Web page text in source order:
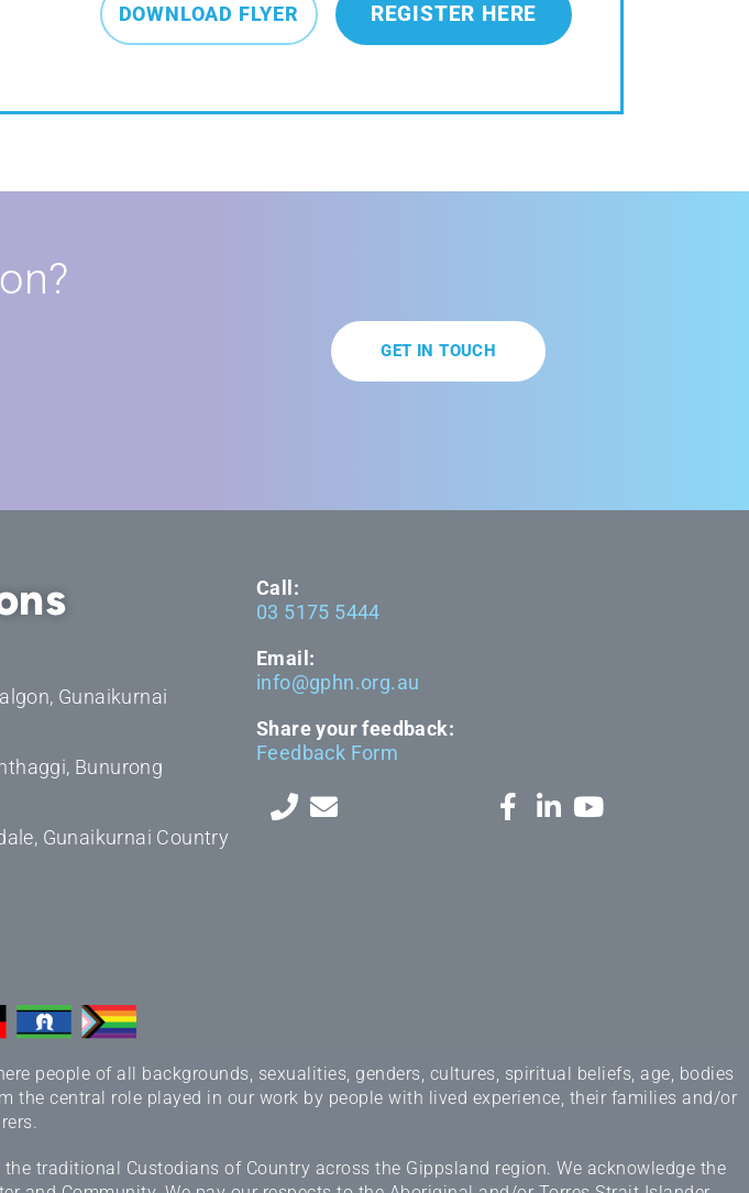
DOWNLOAD FLYER REGISTER HERE
GET IN TOUCH
Gunaikurnai
Bunurong
Gunaikurnai Country
Call:
03 5175 5444
Email:
info@gphn.org.au
Share your feedback:
Feedback Form
people of all backgrounds, sexualities, genders, cultures, spiritual beliefs, age, bodies
the central role played in our work by people with lived experience, their families and/or
traditional Custodians of Country across the Gippsland region. We acknowledge the